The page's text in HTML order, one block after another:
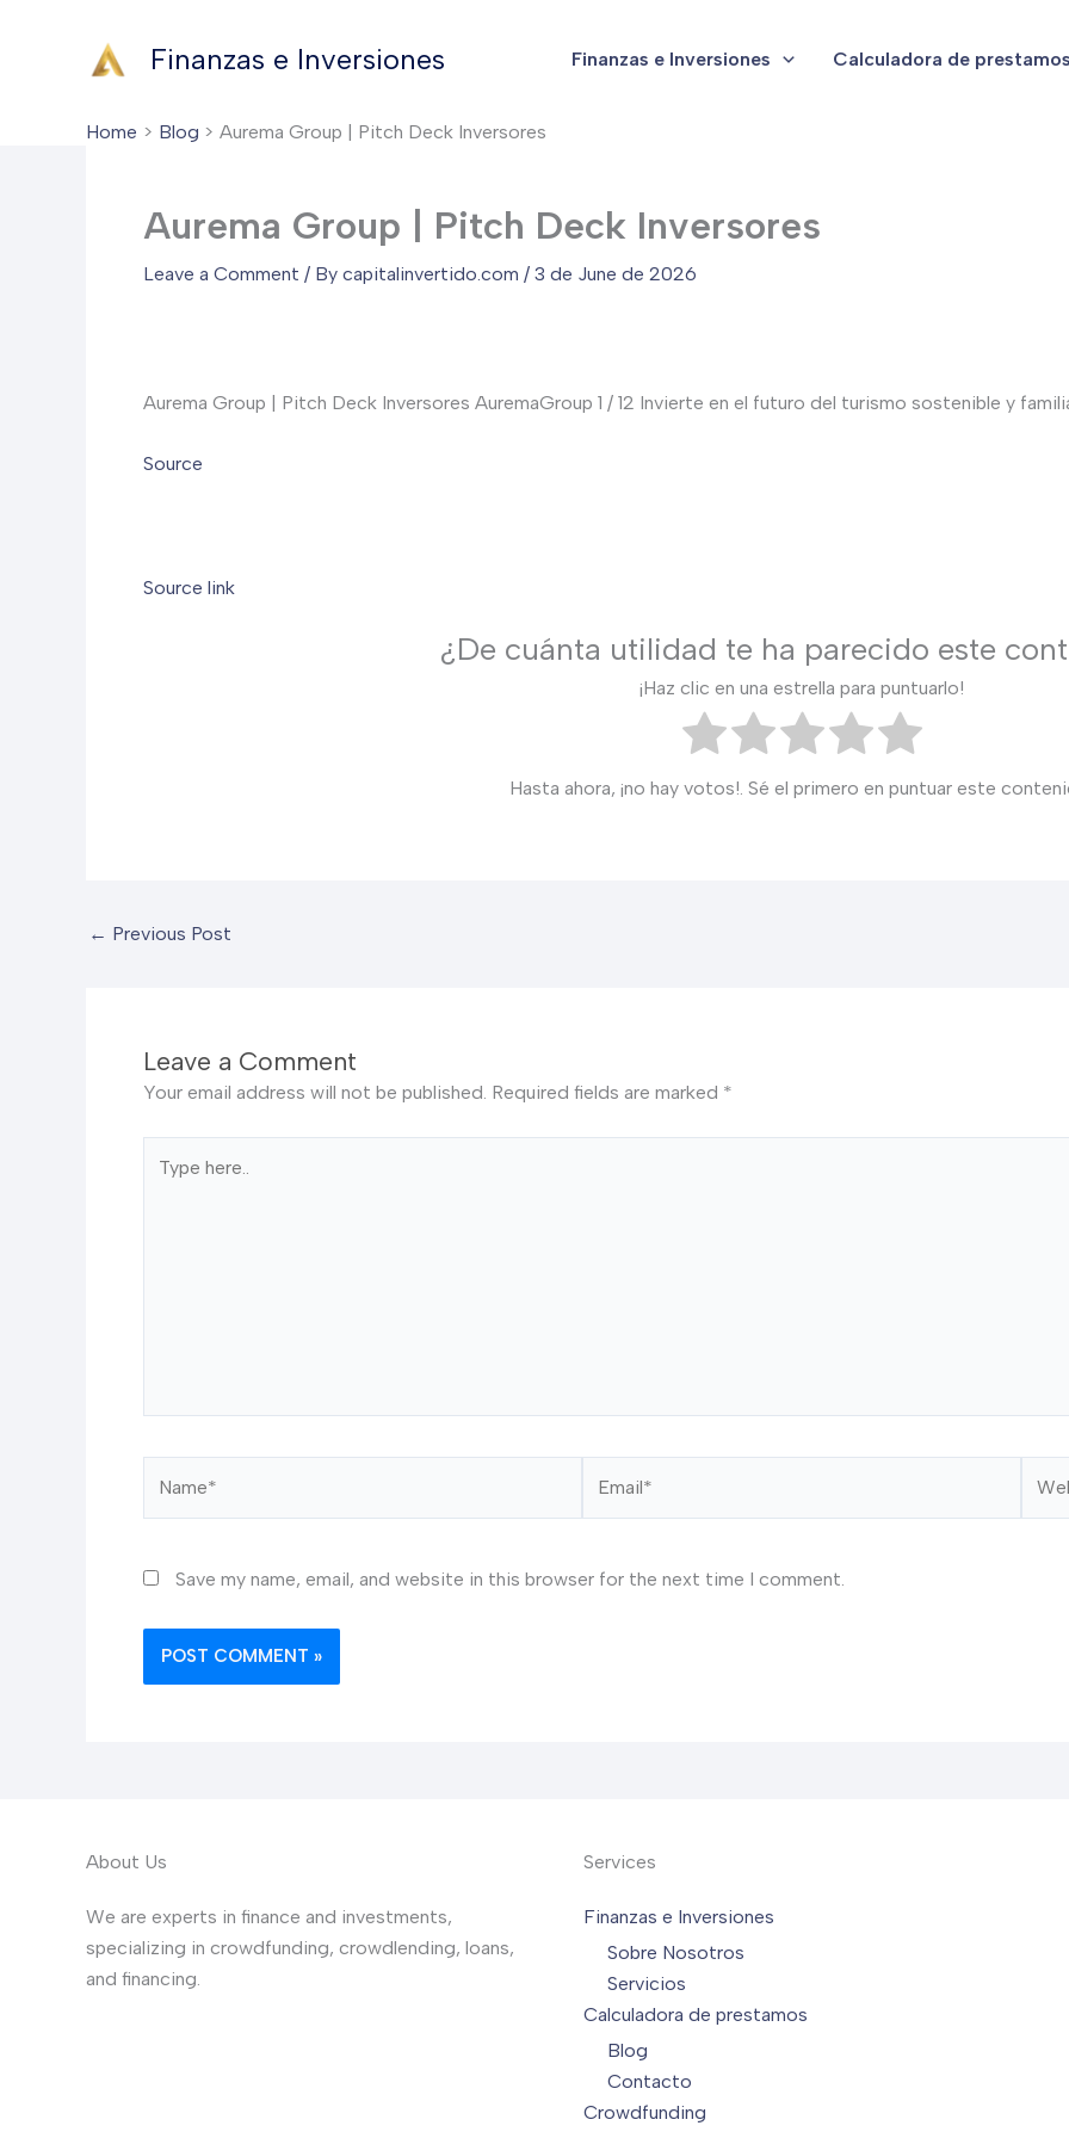
Finanzas e Inversiones Finanzas e Inversiones Calculadora de
Home Blog Aurema Group | Pitch Deck Inversores
Aurema Group | Pitch Deck Inversores
Leave a Comment / By capitalinvertido.com / 3 de June de 2026
Aurema Group | Pitch Deck Inversores AuremaGroup 1 / 12 Invierte en el futuro del turismo sostenible y
Source
Source link
¿De cuánta utilidad te ha parecido este
¡Haz clic en una estrella para puntuarlo!
Hasta ahora, ¡no hay votos!. Sé el primero en puntuar este
← Previous Post
Leave a Comment
Your email address will not be published. Required fields are marked *
here..
Save my name, email, and website in this browser for the next time I comment.
About Us
We are experts in finance and investments,
specializing in crowdfunding, crowdlending, loans,
and financing.
Services
Finanzas e Inversiones
Sobre Nosotros
Servicios
Calculadora de prestamos
Blog
Contacto
Crowdfunding